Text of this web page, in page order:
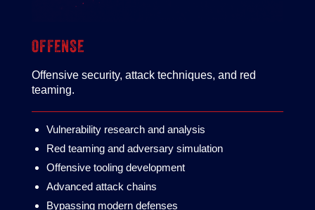
OFFENSE
Offensive security, attack techniques, and red
teaming.
Vulnerability research and analysis
Red teaming and adversary simulation
Offensive tooling development
Advanced attack chains
Bypassing modern defenses